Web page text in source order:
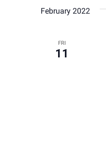
February 2022
FRI
11